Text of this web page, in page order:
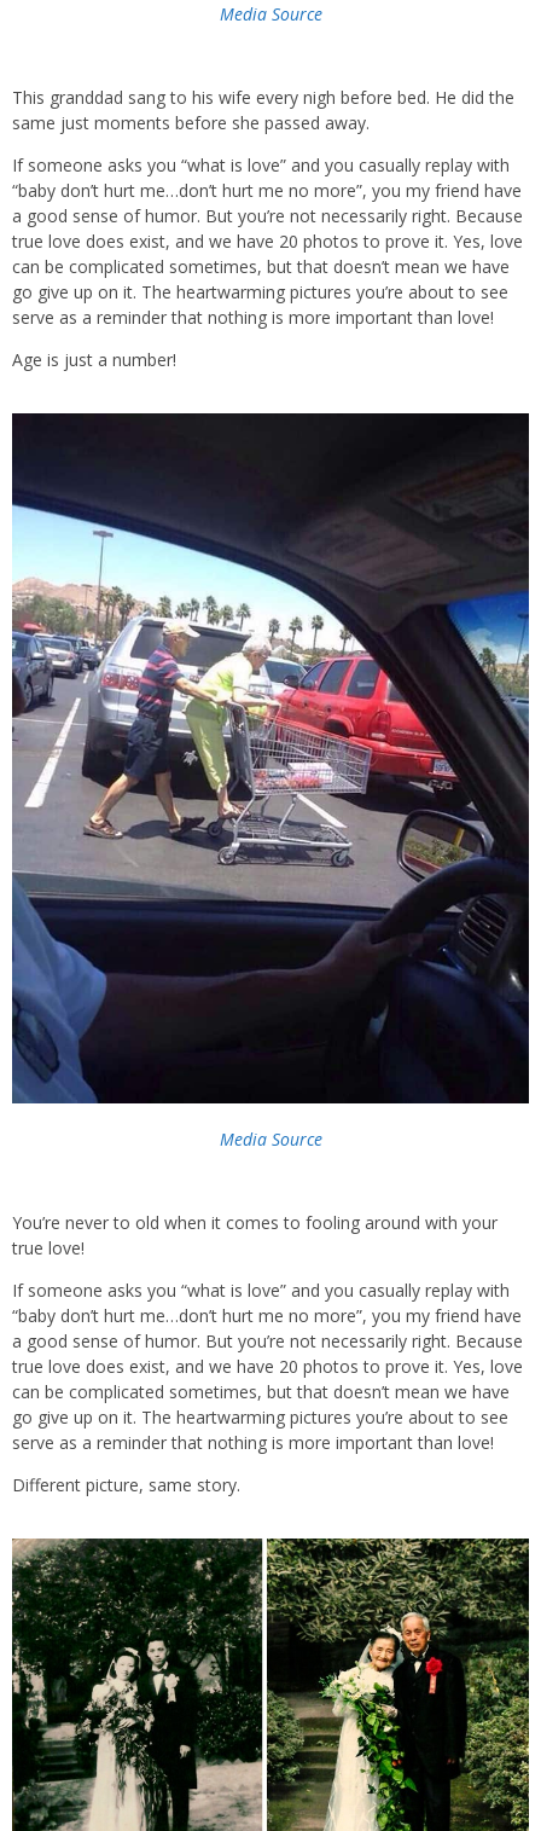
Media Source
This granddad sang to his wife every nigh before bed. He did the
same just moments before she passed away.
If someone asks you “what is love” and you casually replay with
“baby don’t hurt me…don’t hurt me no more”, you my friend have
a good sense of humor. But you’re not necessarily right. Because
true love does exist, and we have 20 photos to prove it. Yes, love
can be complicated sometimes, but that doesn’t mean we have
go give up on it. The heartwarming pictures you’re about to see
serve as a reminder that nothing is more important than love!
Age is just a number!
Media Source
You’re never to old when it comes to fooling around with your
true love!
If someone asks you “what is love” and you casually replay with
“baby don’t hurt me…don’t hurt me no more”, you my friend have
a good sense of humor. But you’re not necessarily right. Because
true love does exist, and we have 20 photos to prove it. Yes, love
can be complicated sometimes, but that doesn’t mean we have
go give up on it. The heartwarming pictures you’re about to see
serve as a reminder that nothing is more important than love!
Different picture, same story.